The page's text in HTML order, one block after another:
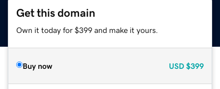
Get this domain
Own it today for $399 and make it yours.
Buy now USD $399